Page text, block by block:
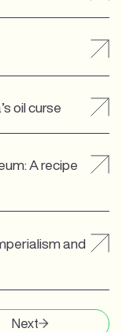
oil curse
A recipe
and
Next